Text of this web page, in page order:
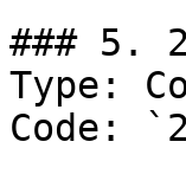
### 5.
Type:
Code: